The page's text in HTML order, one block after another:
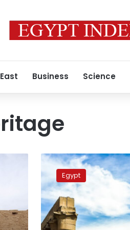
Business Science
Luxor
named
‘First
World
Capital
of
Culture,
Egypt